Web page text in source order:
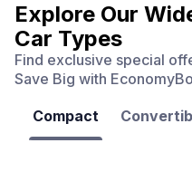
Explore Our
Car Types
Find exclusive special
Save Big with
Compact